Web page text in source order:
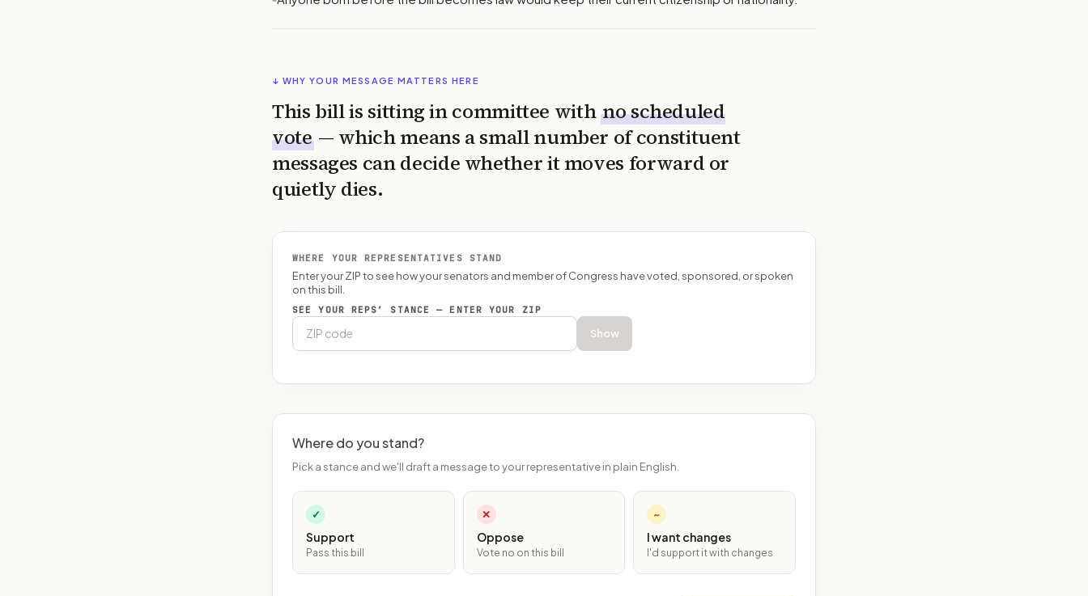
↓ WHY YOUR MESSAGE MATTERS HERE
This bill is sitting in committee with no scheduled
vote — which means a small number of constituent
messages can decide whether it moves forward or
quietly dies.
WHERE YOUR REPRESENTATIVES STAND
Enter your ZIP to see how your senators and member of Congress have voted, sponsored, or spoken
on this bill.
SEE YOUR REPS’ STANCE — ENTER YOUR ZIP
Show
Where do you stand?
Pick a stance and we'll draft a message to your representative in plain English.
✓
Support
Pass this bill
✕
Oppose
Vote no on this bill
~
I want changes
I'd support it with changes